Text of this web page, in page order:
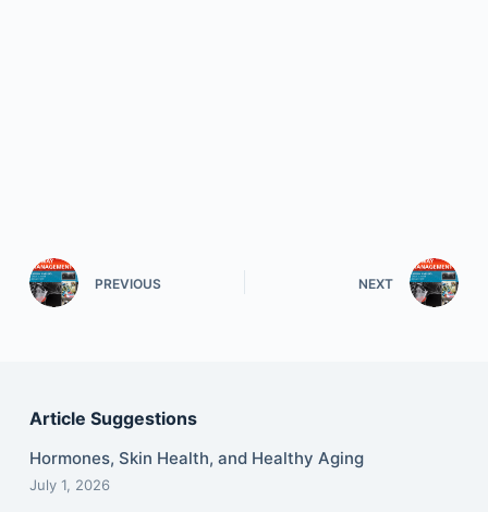
PREVIOUS NEXT
Article Suggestions
Hormones, Skin Health, and Healthy Aging
July 1, 2026